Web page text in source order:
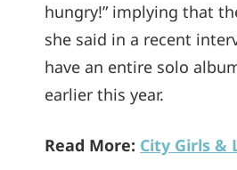
hungry!” implying that
she said in a recent
have an entire solo
earlier this year.
Read More: City Girls &